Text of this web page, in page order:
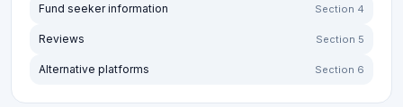
Fund seeker information Section 4
Reviews Section 5
Alternative platforms Section 6